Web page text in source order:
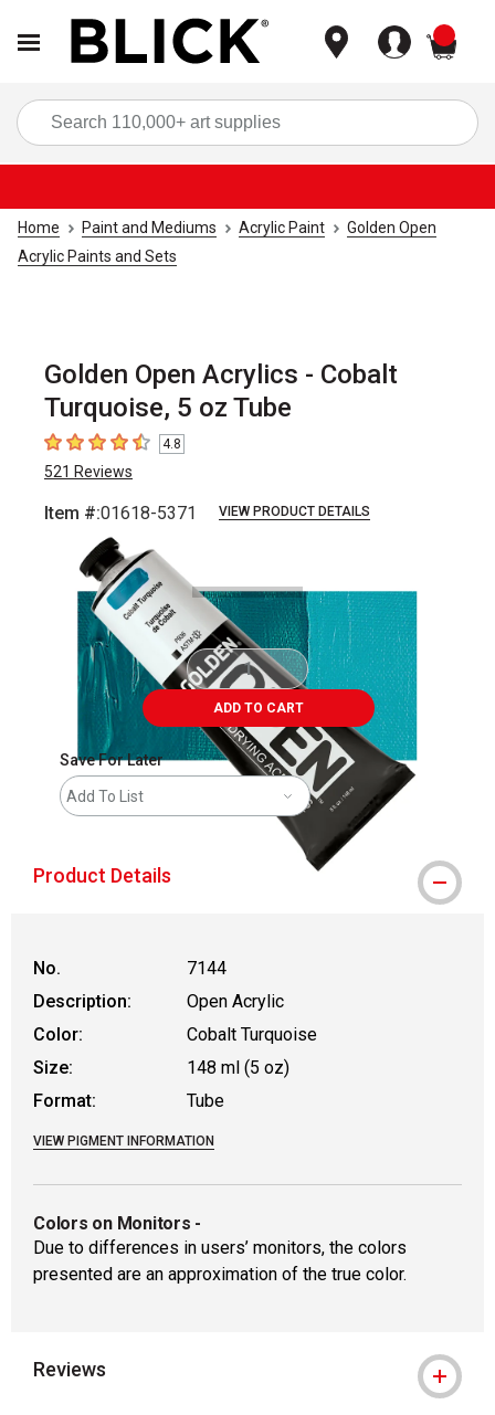
Home Paint and Mediums Acrylic Paint
Golden Open
Acrylic Paints and Sets
Golden Open Acrylics - Cobalt
Turquoise, 5 oz Tube
4.8 out of 5 stars
4.8
521 Reviews
Item #:01618-5371 VIEW PRODUCT DETAILS
ADD TO CART
Save For Later
Add To List
Product Details
No.
7144
Description:
Open Acrylic
Color:
Cobalt Turquoise
Size:
148 ml (5 oz)
Format:
Tube
VIEW PIGMENT INFORMATION
Colors on Monitors -
Due to differences in users’ monitors, the colors
presented are an approximation of the true color.
Reviews